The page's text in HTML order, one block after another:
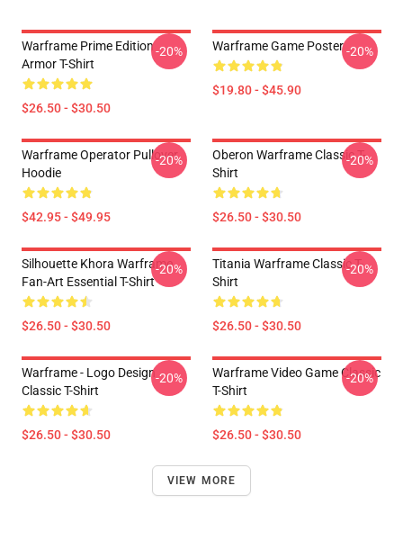
Warframe Prime Edition
Armor T-Shirt
$26.50 - $30.50
-20% Warframe Game Poster
$19.80 - $45.90
-20%
Warframe Operator Pullover
Hoodie
$42.95 - $49.95
-20%
Oberon Warframe Classic T-
Shirt
$26.50 - $30.50
-20%
Silhouette Khora Warframe
Fan-Art Essential T-Shirt
$26.50 - $30.50
-20%
Titania Warframe Classic T-
Shirt
$26.50 - $30.50
-20%
Warframe - Logo Design
Classic T-Shirt
$26.50 - $30.50
-20%
Warframe Video Game Classic
T-Shirt
$26.50 - $30.50
-20%
VIEW MORE